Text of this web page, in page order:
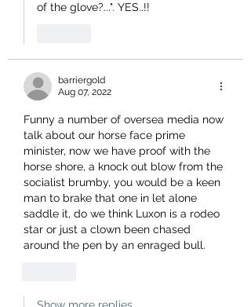
of the glove?...". YES..!!
barriergold
Aug 07, 2022
Funny a number of oversea media now
talk about our horse face prime
minister, now we have proof with the
horse shore, a knock out blow from the
socialist brumby, you would be a keen
man to brake that one in let alone
saddle it, do we think Luxon is a rodeo
star or just a clown been chased
around the pen by an enraged bull.